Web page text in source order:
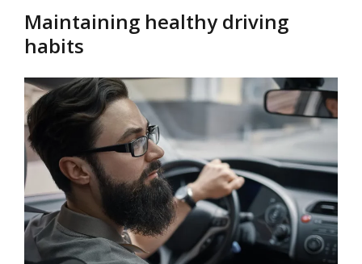
Maintaining healthy driving
habits